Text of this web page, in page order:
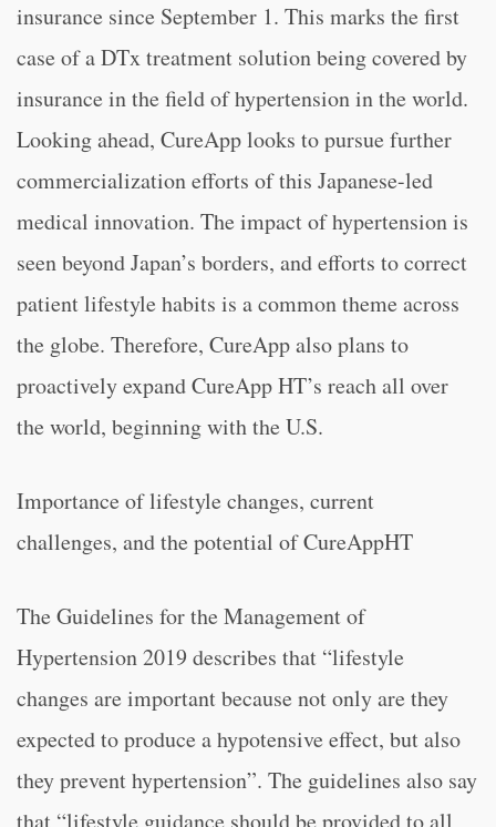
insurance since September 1. This marks the first
case of a DTx treatment solution being covered by
insurance in the field of hypertension in the world.
Looking ahead, CureApp looks to pursue further
commercialization efforts of this Japanese-led
medical innovation. The impact of hypertension is
seen beyond Japan’s borders, and efforts to correct
patient lifestyle habits is a common theme across
the globe. Therefore, CureApp also plans to
proactively expand CureApp HT’s reach all over
the world, beginning with the U.S.
Importance of lifestyle changes, current
challenges, and the potential of CureAppHT
The Guidelines for the Management of
Hypertension 2019 describes that “lifestyle
changes are important because not only are they
expected to produce a hypotensive effect, but also
they prevent hypertension”. The guidelines also say
that “lifestyle guidance should be provided to all